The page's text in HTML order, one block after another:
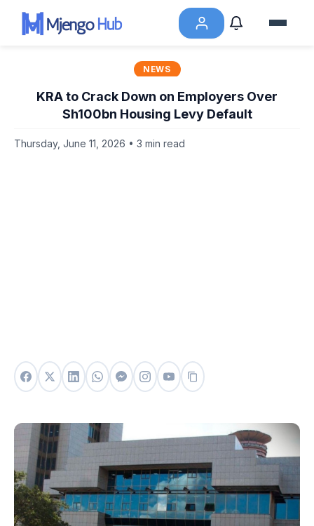
NEWS
KRA to Crack Down on Employers Over
Sh100bn Housing Levy Default
Thursday, June 11, 2026 • 3 min read